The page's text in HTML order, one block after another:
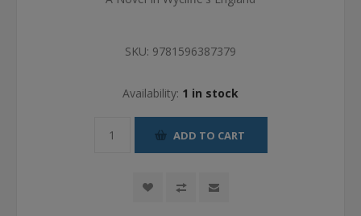
SKU: 9781596387379
Availability: 1 in stock
ADD TO CART